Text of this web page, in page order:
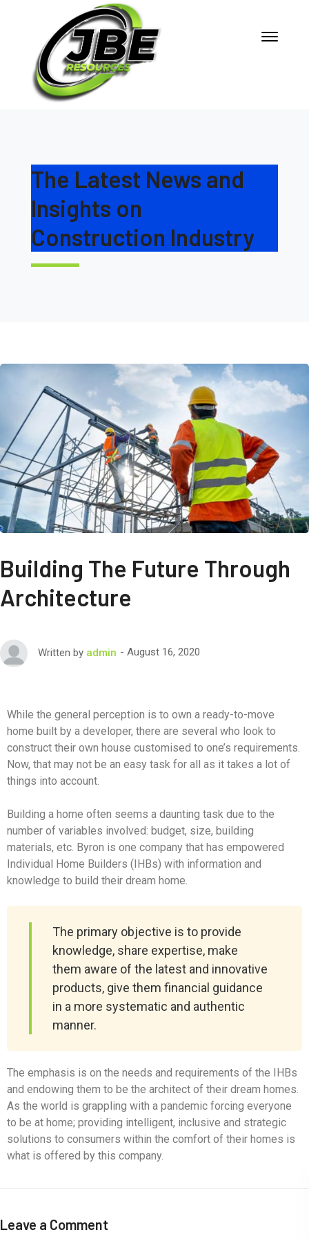
The Latest News and
Insights on
Construction Industry
Building The Future Through
Architecture
Written by admin August 16, 2020
While the general perception is to own a ready-to-move
home built by a developer, there are several who look to
construct their own house customised to one’s requirements.
Now, that may not be an easy task for all as it takes a lot of
things into account.
Building a home often seems a daunting task due to the
number of variables involved: budget, size, building
materials, etc. Byron is one company that has empowered
Individual Home Builders (IHBs) with information and
knowledge to build their dream home.
The primary objective is to provide
knowledge, share expertise, make
them aware of the latest and innovative
products, give them financial guidance
in a more systematic and authentic
manner.
The emphasis is on the needs and requirements of the IHBs
and endowing them to be the architect of their dream homes.
As the world is grappling with a pandemic forcing everyone
to be at home; providing intelligent, inclusive and strategic
solutions to consumers within the comfort of their homes is
what is offered by this company.
Leave a Comment